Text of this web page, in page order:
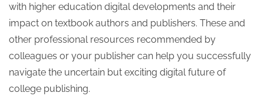
with higher education digital developments and their
impact on textbook authors and publishers. These and
other professional resources recommended by
colleagues or your publisher can help you successfully
navigate the uncertain but exciting digital future of
college publishing.